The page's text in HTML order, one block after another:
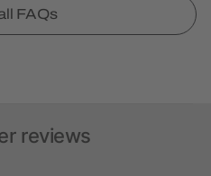
FAQs
reviews